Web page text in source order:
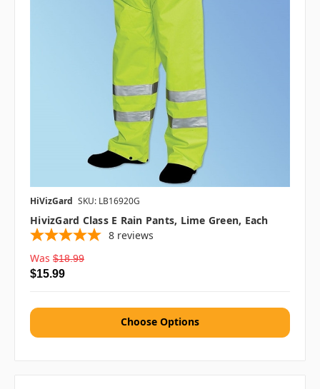
HiVizGard SKU: LB16920G
HivizGard Class E Rain Pants, Lime Green, Each
8 reviews
Was $18.99
$15.99
Choose Options